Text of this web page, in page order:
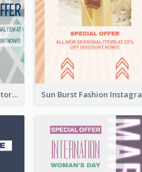
Blue Green Instagram Story